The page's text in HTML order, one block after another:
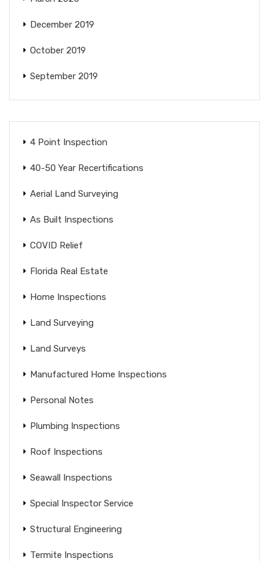
December 2019
October 2019
September 2019
4 Point Inspection
40-50 Year Recertifications
Aerial Land Surveying
As Built Inspections
COVID Relief
Florida Real Estate
Home Inspections
Land Surveying
Land Surveys
Manufactured Home Inspections
Personal Notes
Plumbing Inspections
Roof Inspections
Seawall Inspections
Special Inspector Service
Structural Engineering
Termite Inspections